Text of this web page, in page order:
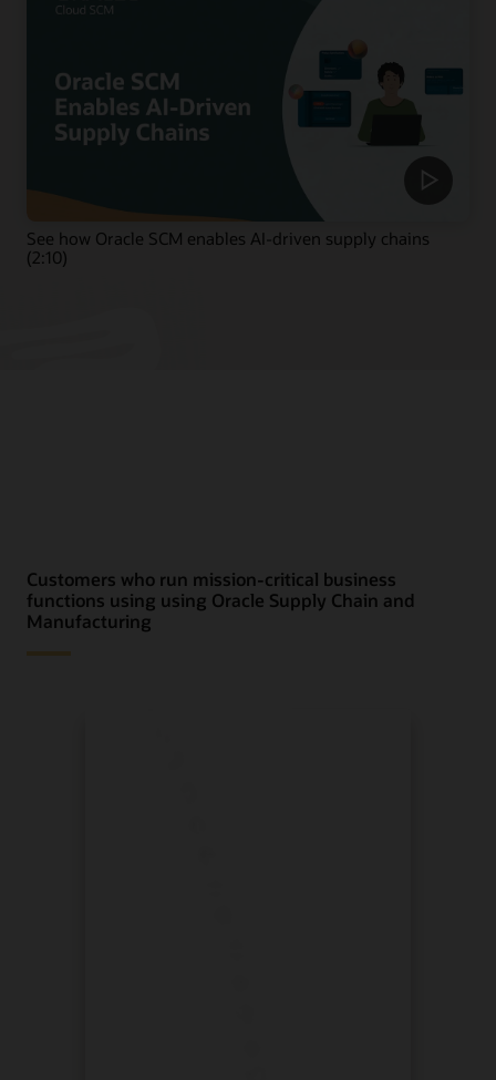
See how Oracle SCM enables AI-driven supply chains
(2:10)
Customers who run mission-critical business
functions using using Oracle Supply Chain and
Manufacturing